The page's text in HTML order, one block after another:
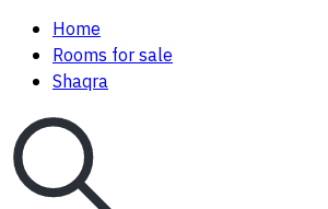
Home
Rooms for sale
Shaqra